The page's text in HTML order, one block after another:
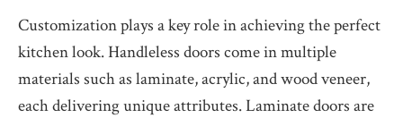
Customization plays a key role in achieving the perfect
kitchen look. Handleless doors come in multiple
materials such as laminate, acrylic, and wood veneer,
each delivering unique attributes. Laminate doors are